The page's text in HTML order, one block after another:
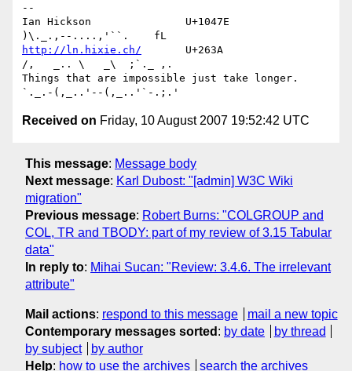
--
Ian Hickson               U+1047E
http://ln.hixie.ch/
       U+263A
/,   _.. \   _\  ;`._ ,.
Things that are impossible just take longer.
Received on Friday, 10 August 2007 19:52:42 UTC
This message: Message body
Next message: Karl Dubost: "[admin] W3C Wiki
migration"
Previous message: Robert Burns: "COLGROUP and
COL, TR and TBODY: part of my review of 3.15 Tabular
data"
In reply to: Mihai Sucan: "Review: 3.4.6. The irrelevant
attribute"
Mail actions: respond to this message
mail a new topic
Contemporary messages sorted : by date
by thread
by subject
by author
Help: how to use the archives search the archives